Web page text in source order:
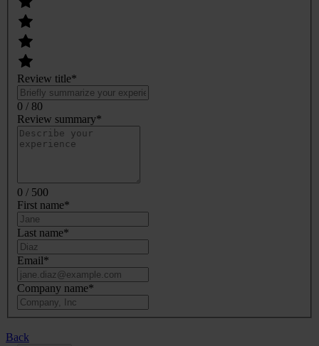
Review title*
0 / 80
Review summary*
0 / 500
First name*
Last name*
Email*
Company name*
Back